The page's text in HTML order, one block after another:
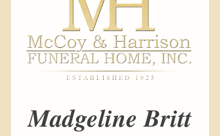
Madgeline Britt